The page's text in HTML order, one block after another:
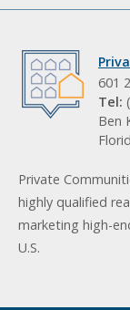
601
Tel:
Ben
Private
highly qualified
marketing high-
U.S.